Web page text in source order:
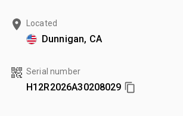
Located
Dunnigan, CA
Serial number
H12R2026A30208029